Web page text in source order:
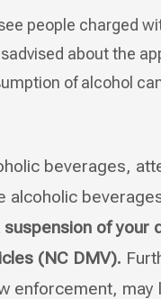
people charged
about the
of alcohol
beverages,
alcoholic
of your
(NC DMV).
enforcement, may